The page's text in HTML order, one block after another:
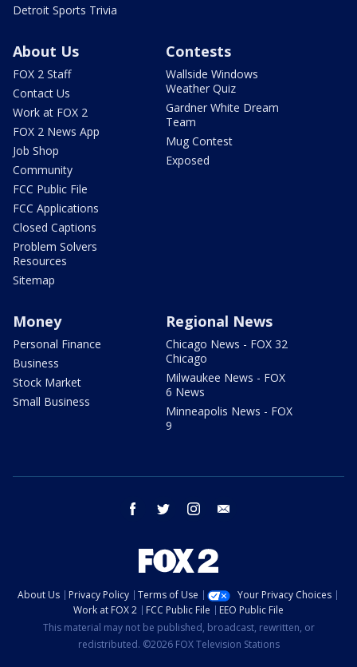
Detroit Sports Trivia
About Us
FOX 2 Staff
Contact Us
Work at FOX 2
FOX 2 News App
Job Shop
Community
FCC Public File
FCC Applications
Closed Captions
Problem Solvers
Resources
Sitemap
Contests
Wallside Windows
Weather Quiz
Gardner White Dream
Team
Mug Contest
Exposed
Money
Personal Finance
Business
Stock Market
Small Business
Regional News
Chicago News - FOX 32
Chicago
Milwaukee News - FOX
6 News
Minneapolis News - FOX
9
facebook twitter instagram
About Us Privacy Policy Terms of Use
Your Privacy Choices
Work at FOX 2
FCC Public File
EEO Public File
This material may not be published, broadcast, rewritten, or
redistributed. ©2026 FOX Television Stations